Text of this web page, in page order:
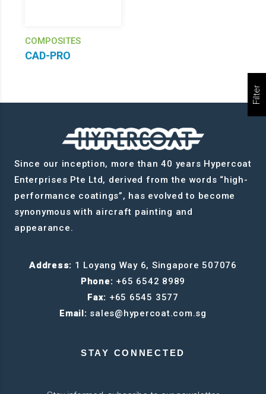
COMPOSITES
CAD-PRO
Filter
Since our inception, more than 40 years Hypercoat
Enterprises Pte Ltd, derived from the words “high-
performance coatings”, has evolved to become
synonymous with aircraft painting and
appearance.
Address: 1 Loyang Way 6, Singapore 507076
Phone: +65 6542 8989
Fax: +65 6545 3577
Email: sales@hypercoat.com.sg
STAY CONNECTED